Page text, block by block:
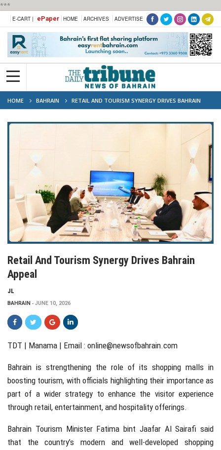
***
E-CART | ePaper HOME ARCHIVES ADVERTISE
HOME BAHRAIN
RETAIL AND TOURISM SYNERGY DRIVES BAHRAIN
APPEAL
Retail And Tourism Synergy Drives Bahrain
Appeal
JL
BAHRAIN JUNE 10, 2026
TDT | Manama | Email : online@newsofbahrain.com
Bahrain is strengthening the role of its shopping malls in
boosting tourism, with officials highlighting their importance as
part of a wider strategy to enhance the visitor experience
through retail, entertainment, and hospitality offerings.
Bahrain Tourism Minister Fatima bint Jaafar Al Sairafi said
that the country’s modern and well-developed shopping